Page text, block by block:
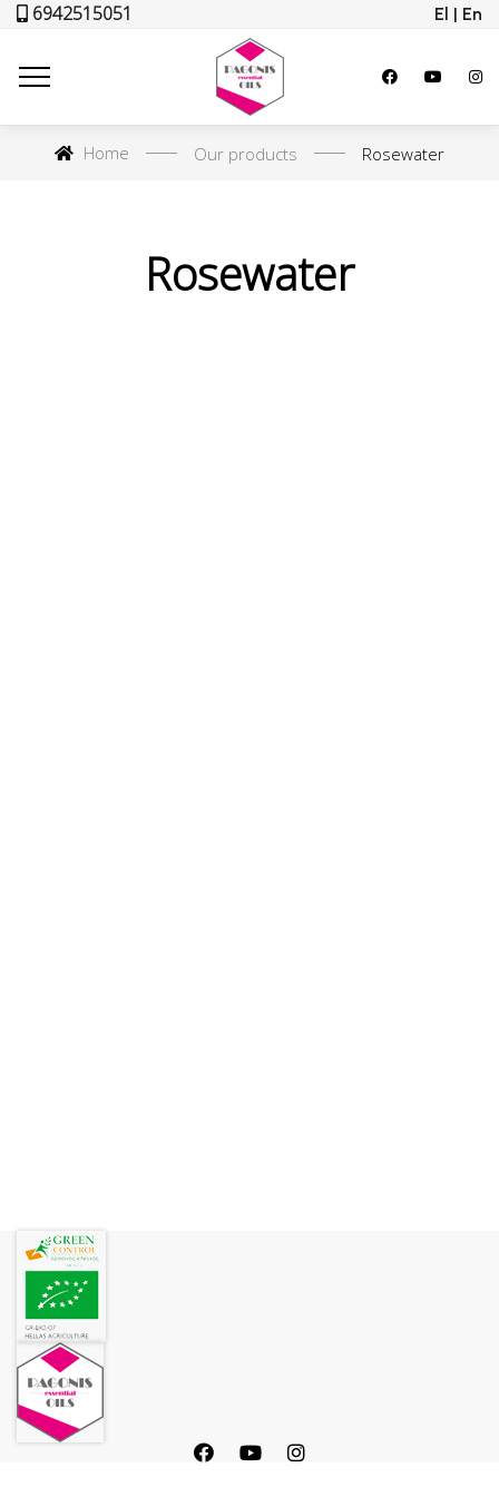
6942515051 El | En
Home Our products Rosewater
Rosewater